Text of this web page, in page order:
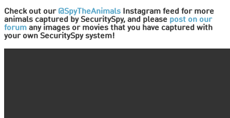
Check out our @SpyTheAnimals Instagram feed for more
animals captured by SecuritySpy, and please post on our
forum any images or movies that you have captured with
your own SecuritySpy system!